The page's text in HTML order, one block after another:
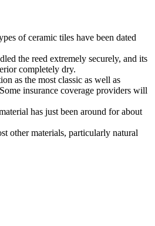
of ceramic tiles have been dated
the reed extremely securely, and its
completely dry.
as the most classic as well as
insurance coverage providers will
has just been around for about
other materials, particularly natural